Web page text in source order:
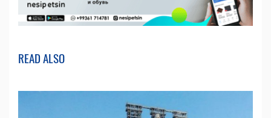
READ ALSO